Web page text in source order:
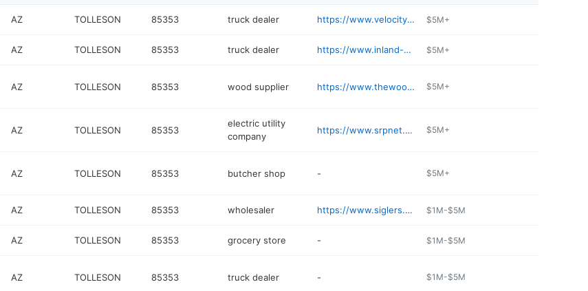
AZ TOLLESON 85353 truck dealer https://www.velocitytruckcenters.com/location/tolleson $5M+
AZ TOLLESON 85353 truck dealer https://www.inland-group.com/locations/tolleson/ $5M+
AZ TOLLESON 85353 wood supplier https://www.thewoodveneerhub.com $5M+
AZ TOLLESON 85353
electric utility
company
https://www.srpnet.com $5M+
AZ TOLLESON 85353 butcher shop - $5M+
AZ TOLLESON 85353 wholesaler https://www.siglers.com $1M-$5M
AZ TOLLESON 85353 grocery store - $1M-$5M
AZ TOLLESON 85353 truck dealer - $1M-$5M